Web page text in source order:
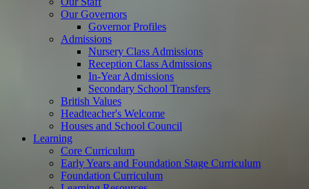
Our Governors
Governor Profiles
Admissions
Nursery Class Admissions
Reception Class Admissions
In-Year Admissions
Secondary School Transfers
British Values
Headteacher's Welcome
Houses and School Council
Learning
Core Curriculum
Early Years and Foundation Stage Curriculum
Foundation Curriculum